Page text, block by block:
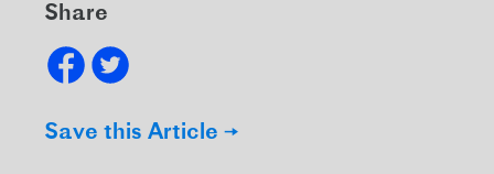
Share
Save this Article →